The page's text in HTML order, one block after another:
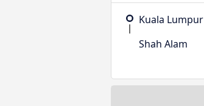
Kuala Lumpur
Shah Alam